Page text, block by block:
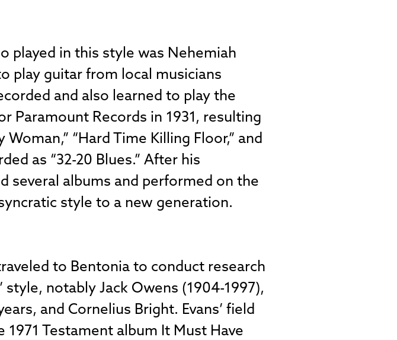
played in this style was Nehemiah
play guitar from local musicians
and also learned to play the
Paramount Records in 1931, resulting
“Hard Time Killing Floor,” and
as “32-20 Blues.” After his
several albums and performed on the
style to a new generation.
to Bentonia to conduct research
notably Jack Owens (1904-1997),
and Cornelius Bright. Evans’ field
Testament album It Must Have